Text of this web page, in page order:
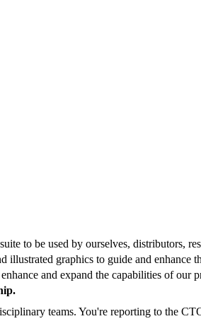
to be used by ourselves, distributors,
graphics to guide and enhance
and expand the capabilities of our
teams. You're reporting to the